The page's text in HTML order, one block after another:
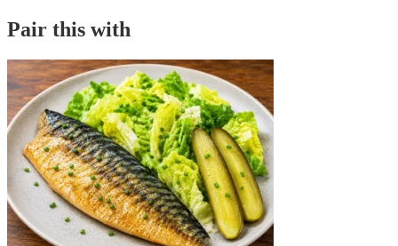
Pair this with